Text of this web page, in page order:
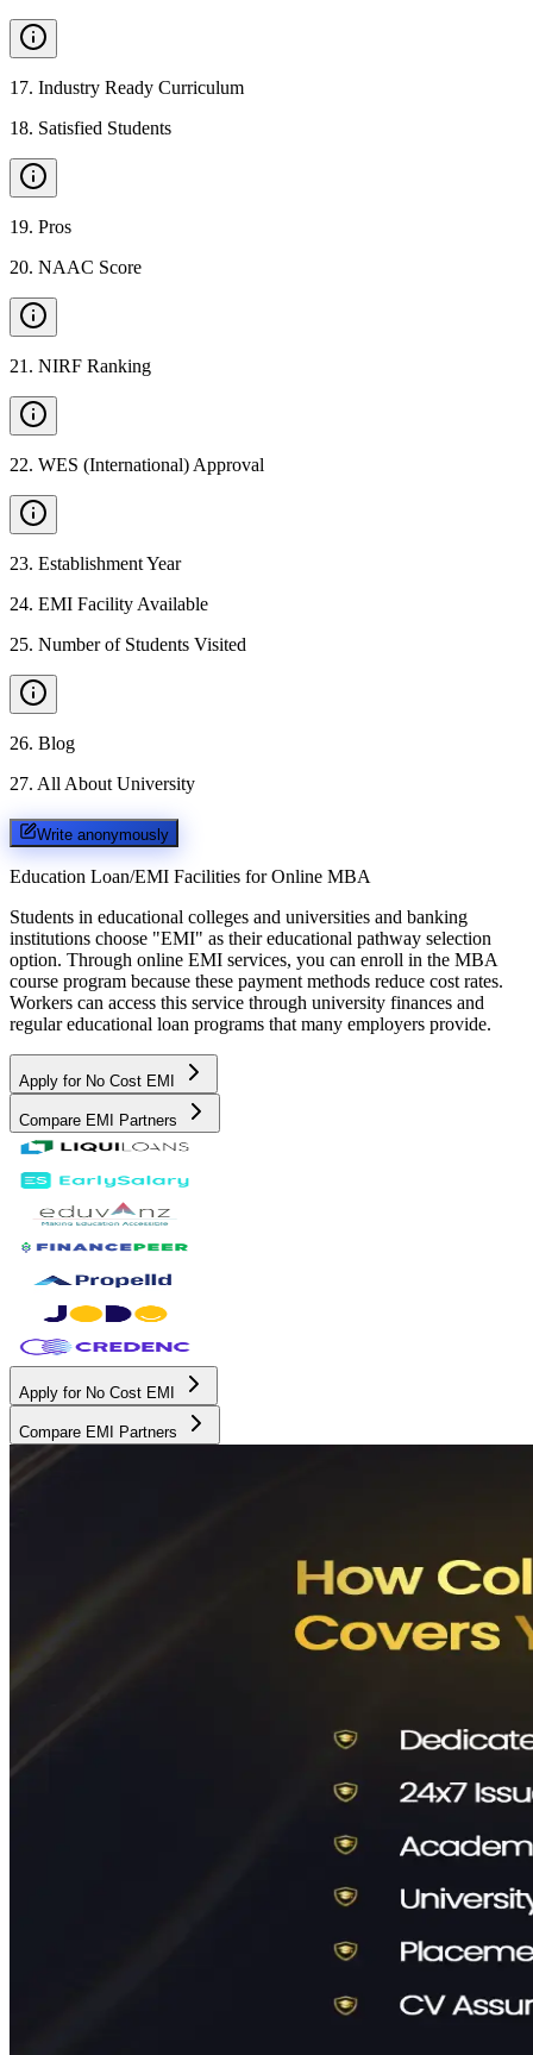
17. Industry Ready Curriculum
18. Satisfied Students
19. Pros
20. NAAC Score
21 . NIRF Ranking
22. WES (International) Approval
23. Establishment Year
24. EMI Facility Available
25. Number of Students Visited
26. Blog
27. All About University
Write anonymously
Education Loan/EMI Facilities for Online MBA
Students in educational colleges and universities and banking
institutions choose "EMI" as their educational pathway selection
option. Through online EMI services, you can enroll in the MBA
course program because these payment methods reduce cost rates.
Workers can access this service through university finances and
regular educational loan programs that many employers provide.
Apply for No Cost EMI
Compare EMI Partners
Apply for No Cost EMI
Compare EMI Partners